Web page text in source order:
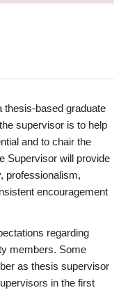
thesis-based graduate
supervisor is to help
and to chair the
Supervisor will provide
professionalism,
encouragement
regarding
members. Some
as thesis supervisor
in the first